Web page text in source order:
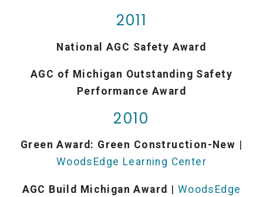
2011
National AGC Safety Award
AGC of Michigan Outstanding Safety
Performance Award
2010
Green Award: Green Construction-New
WoodsEdge Learning Center
AGC Build Michigan Award | WoodsEdge